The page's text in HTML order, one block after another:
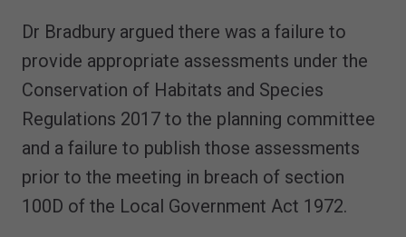
Dr Bradbury argued there was a failure to
provide appropriate assessments under the
Conservation of Habitats and Species
Regulations 2017 to the planning committee
and a failure to publish those assessments
prior to the meeting in breach of section
100D of the Local Government Act 1972.